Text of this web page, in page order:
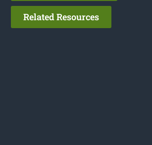
Related Resources